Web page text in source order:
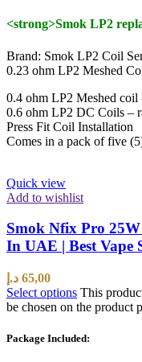
<strong>Smok LP2
Brand: Smok LP2 Coil
0.23 ohm LP2 Meshed
0.4 ohm LP2 Meshed coil
0.6 ohm LP2 DC Coils –
Press Fit Coil Installation
Comes in a pack of five
Quick view
Add to wishlist
Smok Nfix Pro
In UAE | Best
65,00 د.إ
Select options This
be chosen on the product
Package Included: